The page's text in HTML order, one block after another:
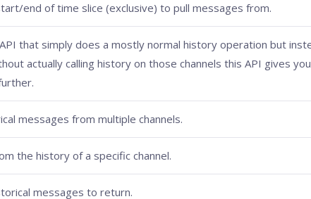
end of time slice (exclusive) to pull messages from.
that simply does a mostly normal history operation but
actually calling history on those channels this API gives
messages from multiple channels.
the history of a specific channel.
messages to return.